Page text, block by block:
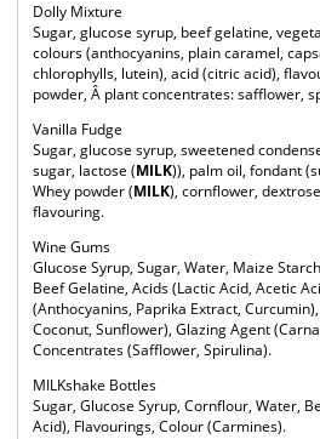
Dolly Mixture
Sugar, glucose syrup, beef gelatine,
colours (anthocyanins, plain caramel,
chlorophylls, lutein), acid (citric acid),
powder, Â plant concentrates: safflower,
Vanilla Fudge
Sugar, glucose syrup, sweetened
sugar, lactose (MILK)), palm oil, fondant
Whey powder (MILK), cornflower,
flavouring.
Wine Gums
Glucose Syrup, Sugar, Water, Maize
Beef Gelatine, Acids (Lactic Acid, Acetic
(Anthocyanins, Paprika Extract,
Coconut, Sunflower), Glazing Agent
Concentrates (Safflower, Spirulina).
MILKshake Bottles
Sugar, Glucose Syrup, Cornflour, Water,
Acid), Flavourings, Colour (Carmines).